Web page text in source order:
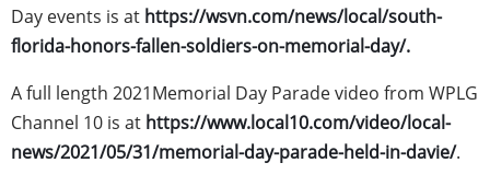
Day events is at https://wsvn.com/news/local/south-
florida-honors-fallen-soldiers-on-memorial-day/.
A full length 2021Memorial Day Parade video from WPLG
Channel 10 is at https://www.local10.com/video/local-
news/2021/05/31/memorial-day-parade-held-in-davie/.